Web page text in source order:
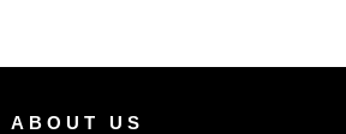
ABOUT US